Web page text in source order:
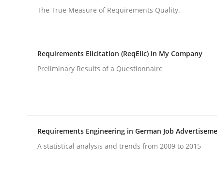
What are the levels of granularity of functional
Written byGuilherme Siqueira Simões Carlos Eduardo Vazquez
21. February 2017 · 15 minutes read · 4 Comments
How Requirements Engineering
The True Measure of Requirements Quality.
Requirements Elicitation (ReqElic) in My Company
Preliminary Results of a Questionnaire
Requirements Engineering in German Job
A statistical analysis and trends from 2009 to 2015